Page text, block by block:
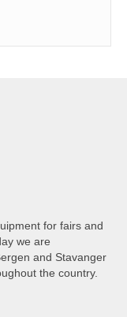
for fairs and
we are
and Stavanger
the country.